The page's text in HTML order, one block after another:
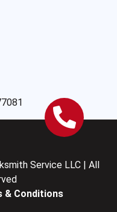
Service LLC | All
& Conditions